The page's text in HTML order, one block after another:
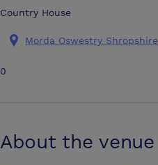
Country House
Morda Oswestry Shropshire
0
About the venue